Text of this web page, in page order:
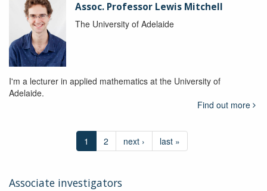
Assoc. Professor Lewis Mitchell
The University of Adelaide
I'm a lecturer in applied mathematics at the University of
Adelaide.
Find out more
1 2 next › last »
Associate investigators